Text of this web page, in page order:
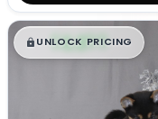
$█,█ 99
UNLOCK PRICING